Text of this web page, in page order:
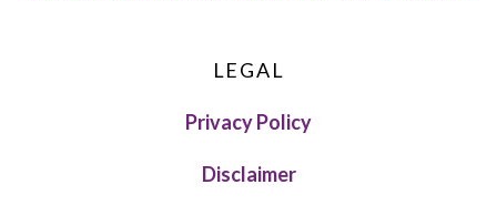
LEGAL
Privacy Policy
Disclaimer